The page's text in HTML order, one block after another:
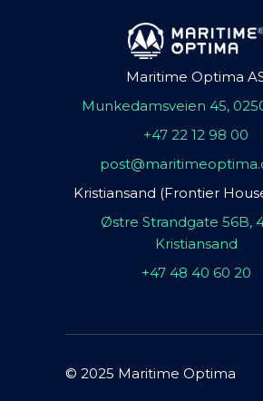
Maritime Optima
Munkedamsveien 45,
+47 22 12 98 00
Kristiansand (Frontier
Østre Strandgate 56B,
Kristiansand
+47 48 40 60 20
© 2025 Maritime Optima